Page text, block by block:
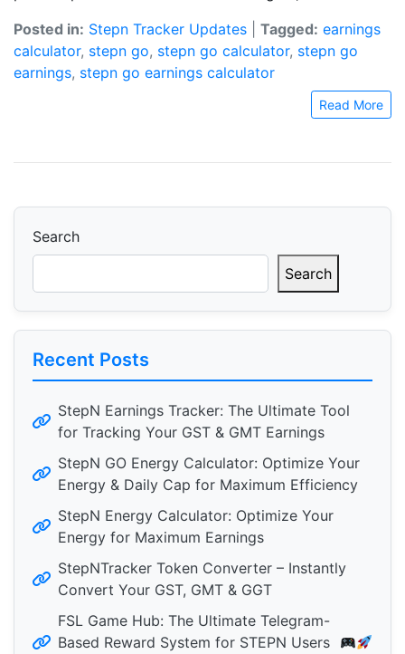
Posted in: Stepn Tracker Updates Tagged: earnings
calculator, stepn go, stepn go calculator, stepn go
earnings, stepn go earnings calculator
Read More
Search
Search
Recent Posts
StepN Earnings Tracker: The Ultimate Tool
for Tracking Your GST & GMT Earnings
StepN GO Energy Calculator: Optimize Your
Energy & Daily Cap for Maximum Efficiency
StepN Energy Calculator: Optimize Your
Energy for Maximum Earnings
StepNTracker Token Converter – Instantly
Convert Your GST, GMT & GGT
FSL Game Hub: The Ultimate Telegram-
Based Reward System for STEPN Users